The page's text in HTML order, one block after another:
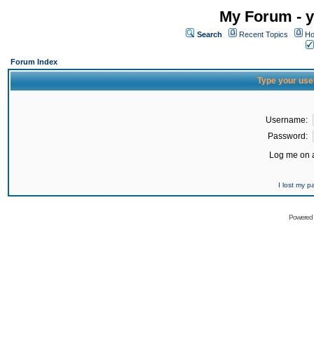
My Forum -
Search Recent Topics
Forum Index
Type your
Username:
Password:
Log me on
I lost my